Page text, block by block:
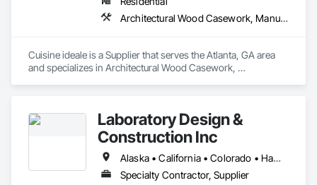
Architectural Wood Casework, Manufactured Casework
Cuisine ideale is a Supplier that serves the Atlanta, GA area
and specializes in Architectural Wood Casework,
Laboratory Design &
Construction Inc
Alaska • California • Colorado • Hawaii • Idaho • Montana • Oregon • Utah • Washington • Wyoming
Specialty Contractor, Supplier